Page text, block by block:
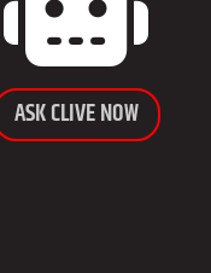
ASK CLIVE NOW